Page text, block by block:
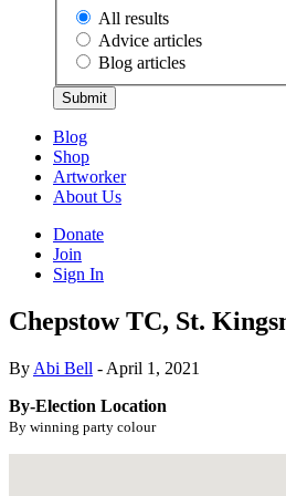
All results
Advice articles
Blog articles
Submit
Blog
Shop
Artworker
About Us
Donate
Join
Sign In
Chepstow TC, St.
By Abi Bell - April 1, 2021
By-Election Location
By winning party colour